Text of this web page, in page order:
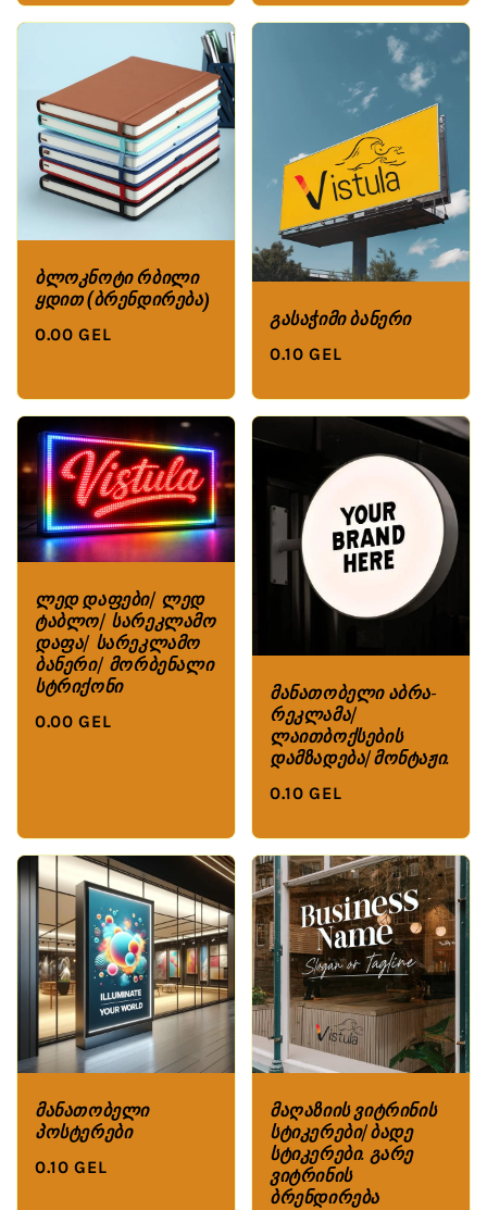
ბლოკნოტი რბილი
ყდით (ბრენდირება)
0.00 GEL
გასაჭიმი ბანერი
0.10 GEL
ლედ დაფები/ ლედ
ტაბლო/ სარეკლამო
დაფა/ სარეკლამო
ბანერი/ მორბენალი
სტრიქონი
0.00 GEL
მანათობელი აბრა-
რეკლამა/
ლაითბოქსების
დამზადება/მონტაჟი.
0.10 GEL
მანათობელი
პოსტერები
0.10 GEL
მაღაზიის ვიტრინის
სტიკერები/ბადე
სტიკერები. გარე
ვიტრინის
ბრენდირება